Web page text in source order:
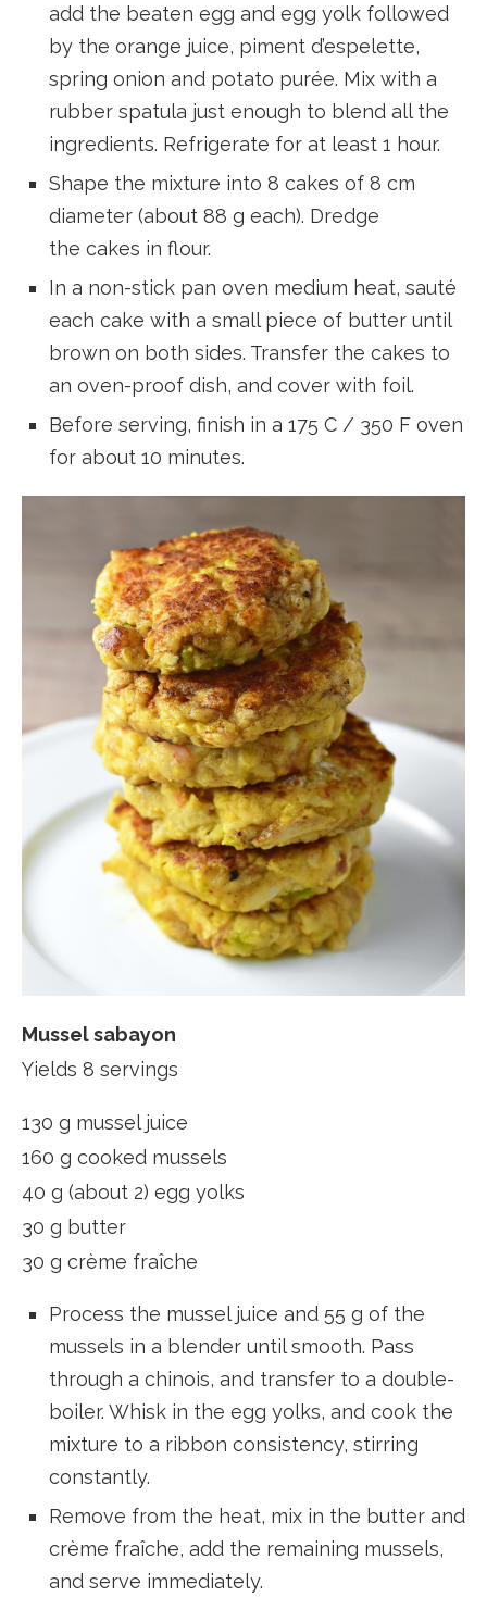
add the beaten egg and egg yolk followed
by the orange juice, piment d’espelette,
spring onion and potato purée. Mix with a
rubber spatula just enough to blend all the
ingredients. Refrigerate for at least 1 hour.
Shape the mixture into 8 cakes of 8 cm
diameter (about 88 g each). Dredge
the cakes in flour.
In a non-stick pan oven medium heat, sauté
each cake with a small piece of butter until
brown on both sides. Transfer the cakes to
an oven-proof dish, and cover with foil.
Before serving, finish in a 175 C / 350 F oven
for about 10 minutes.
Mussel sabayon
Yields 8 servings
130 g mussel juice
160 g cooked mussels
40 g (about 2) egg yolks
30 g butter
30 g crème fraîche
Process the mussel juice and 55 g of the
mussels in a blender until smooth. Pass
through a chinois, and transfer to a double-
boiler. Whisk in the egg yolks, and cook the
mixture to a ribbon consistency, stirring
constantly.
Remove from the heat, mix in the butter and
crème fraîche, add the remaining mussels,
and serve immediately.